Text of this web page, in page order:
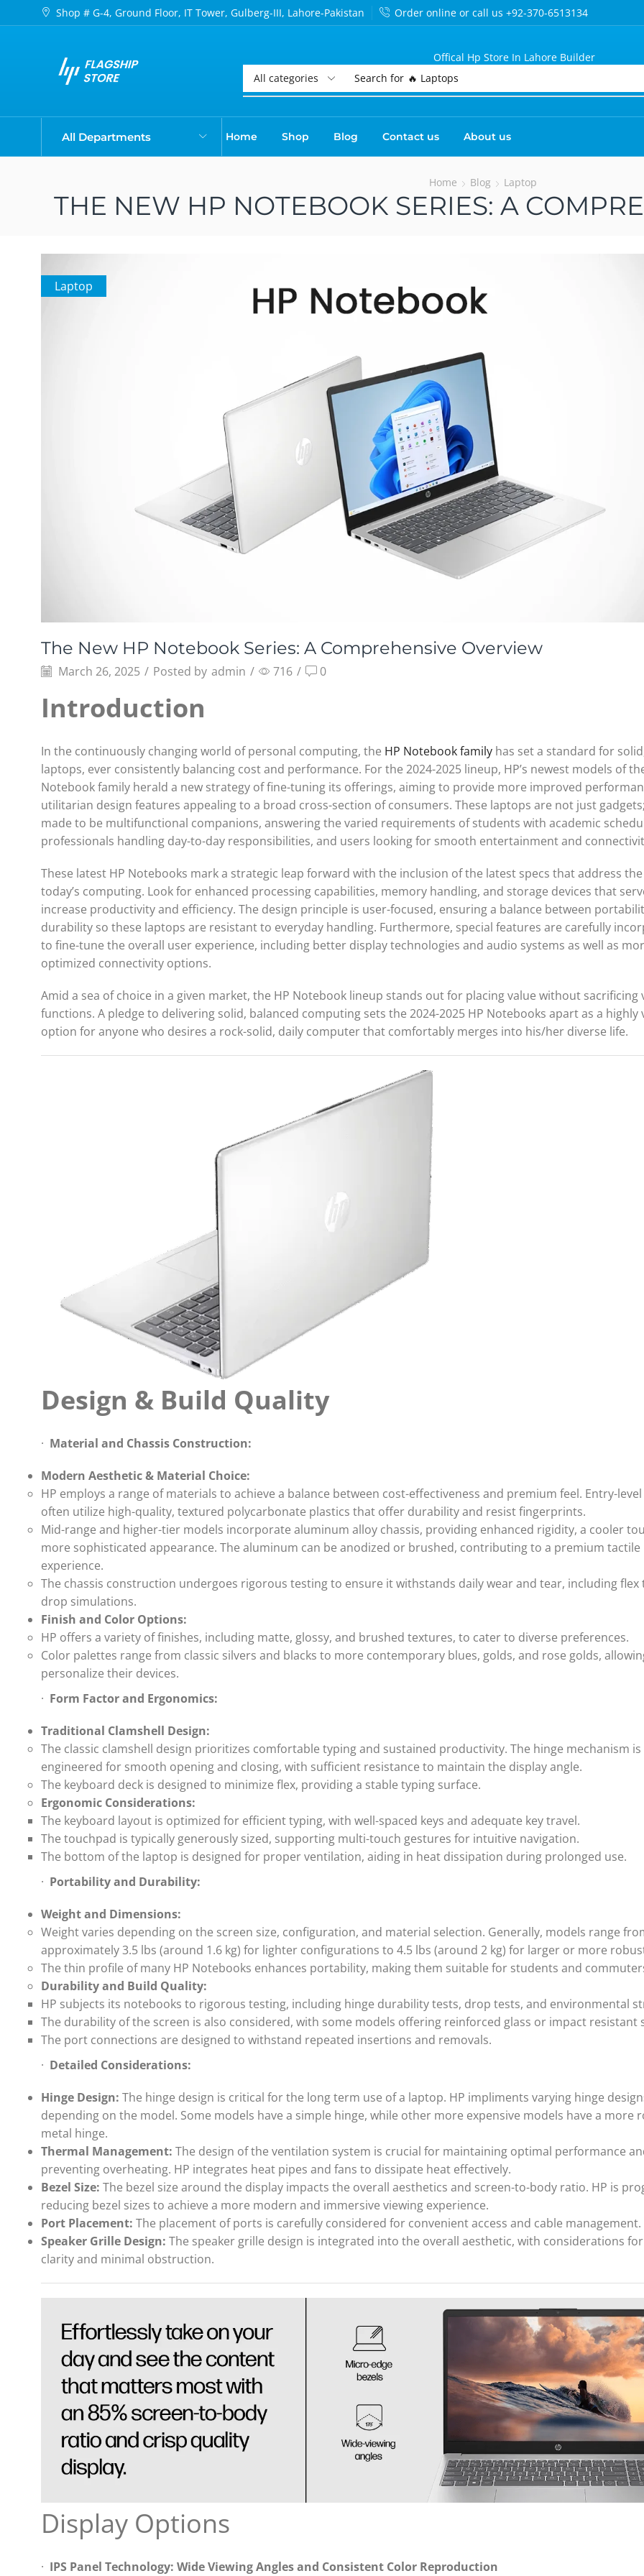
Shop # G-4, Ground Floor, IT Tower, Gulberg-III, Lahore-Pakistan Order online or call us +92-370-6513134
Offical Hp Store In Lahore Builder
Search for 🔥 Laptops
All Departments Home Shop Blog Contact us About us
Home Blog Laptop
THE NEW HP NOTEBOOK SERIES: A
Laptop
The New HP Notebook Series: A Comprehensive Overview
March 26, 2025 / Posted by admin / 716 / 0
Introduction
In the continuously changing world of personal computing, the HP Notebook family has set a standard for
laptops, ever consistently balancing cost and performance. For the 2024-2025 lineup, HP’s newest models of
Notebook family herald a new strategy of fine-tuning its offerings, aiming to provide more improved
utilitarian design features appealing to a broad cross-section of consumers. These laptops are not just
made to be multifunctional companions, answering the varied requirements of students with academic
professionals handling day-to-day responsibilities, and users looking for smooth entertainment and
These latest HP Notebooks mark a strategic leap forward with the inclusion of the latest specs that address
today’s computing. Look for enhanced processing capabilities, memory handling, and storage devices that
increase productivity and efficiency. The design principle is user-focused, ensuring a balance between
durability so these laptops are resistant to everyday handling. Furthermore, special features are carefully
to fine-tune the overall user experience, including better display technologies and audio systems as well as
optimized connectivity options.
Amid a sea of choice in a given market, the HP Notebook lineup stands out for placing value without sacrificing
functions. A pledge to delivering solid, balanced computing sets the 2024-2025 HP Notebooks apart as a highly
option for anyone who desires a rock-solid, daily computer that comfortably merges into his/her diverse life.
Design & Build Quality
· Material and Chassis Construction:
Modern Aesthetic & Material Choice:
HP employs a range of materials to achieve a balance between cost-effectiveness and premium feel. Entry-
often utilize high-quality, textured polycarbonate plastics that offer durability and resist fingerprints.
Mid-range and higher-tier models incorporate aluminum alloy chassis, providing enhanced rigidity, a cooler
more sophisticated appearance. The aluminum can be anodized or brushed, contributing to a premium tactile
experience.
The chassis construction undergoes rigorous testing to ensure it withstands daily wear and tear, including flex
drop simulations.
Finish and Color Options:
HP offers a variety of finishes, including matte, glossy, and brushed textures, to cater to diverse preferences.
Color palettes range from classic silvers and blacks to more contemporary blues, golds, and rose golds,
personalize their devices.
· Form Factor and Ergonomics:
Traditional Clamshell Design:
The classic clamshell design prioritizes comfortable typing and sustained productivity. The hinge mechanism is
engineered for smooth opening and closing, with sufficient resistance to maintain the display angle.
The keyboard deck is designed to minimize flex, providing a stable typing surface.
Ergonomic Considerations:
The keyboard layout is optimized for efficient typing, with well-spaced keys and adequate key travel.
The touchpad is typically generously sized, supporting multi-touch gestures for intuitive navigation.
The bottom of the laptop is designed for proper ventilation, aiding in heat dissipation during prolonged use.
· Portability and Durability:
Weight and Dimensions:
Weight varies depending on the screen size, configuration, and material selection. Generally, models range
approximately 3.5 lbs (around 1.6 kg) for lighter configurations to 4.5 lbs (around 2 kg) for larger or more
The thin profile of many HP Notebooks enhances portability, making them suitable for students and
Durability and Build Quality:
HP subjects its notebooks to rigorous testing, including hinge durability tests, drop tests, and environmental
The durability of the screen is also considered, with some models offering reinforced glass or impact resistant
The port connections are designed to withstand repeated insertions and removals.
· Detailed Considerations:
Hinge Design: The hinge design is critical for the long term use of a laptop. HP impliments varying hinge
depending on the model. Some models have a simple hinge, while other more expensive models have a more
metal hinge.
Thermal Management: The design of the ventilation system is crucial for maintaining optimal performance
preventing overheating. HP integrates heat pipes and fans to dissipate heat effectively.
Bezel Size: The bezel size around the display impacts the overall aesthetics and screen-to-body ratio. HP is
reducing bezel sizes to achieve a more modern and immersive viewing experience.
Port Placement: The placement of ports is carefully considered for convenient access and cable management.
Speaker Grille Design: The speaker grille design is integrated into the overall aesthetic, with considerations
clarity and minimal obstruction.
Display Options
· IPS Panel Technology: Wide Viewing Angles and Consistent Color Reproduction